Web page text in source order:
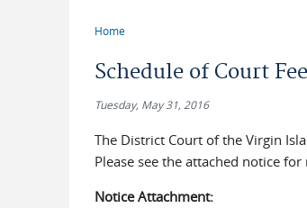
Home
Schedule of Court
Tuesday, May 31, 2016
The District Court of the Virgin
Please see the attached notice
Notice Attachment: